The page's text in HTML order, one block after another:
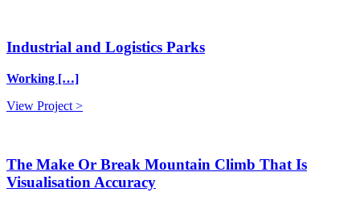
Industrial and Logistics Parks
Working […]
View Project >
The Make Or Break Mountain Climb That Is
Visualisation Accuracy